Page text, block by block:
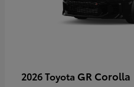
2026 Toyota GR Corolla